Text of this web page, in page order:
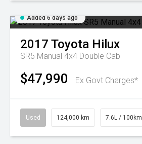
Added 6 days ago
2017 Toyota Hilux
SR5 Manual 4x4 Double Cab
$47,990 Ex Govt Charges*
Used 124,000 km 7.6L / 100km